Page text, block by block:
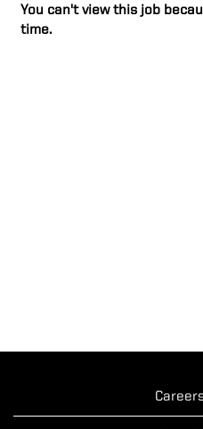
You can't view this job
time.